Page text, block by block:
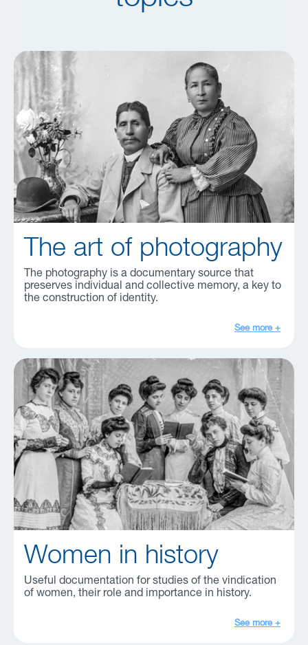
The art of photography
The photography is a documentary source that
preserves individual and collective memory, a key to
the construction of identity.
See more +
Women in history
Useful documentation for studies of the vindication
of women, their role and importance in history.
See more +